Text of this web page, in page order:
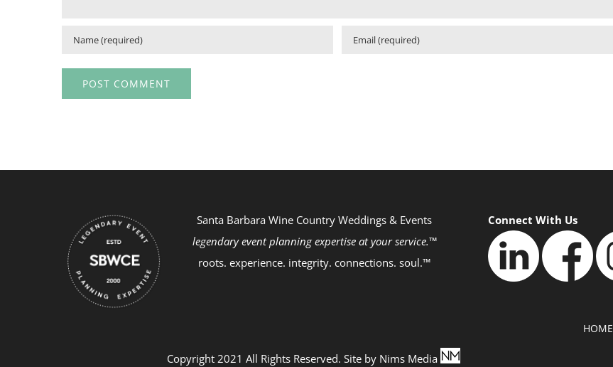
Santa Barbara Wine Country Weddings & Events
legendary event planning expertise at your service.™
roots. experience. integrity. connections. soul.™
Copyright 2021 All Rights Reserved. Site by Nims Media
Connect With Us
HOME